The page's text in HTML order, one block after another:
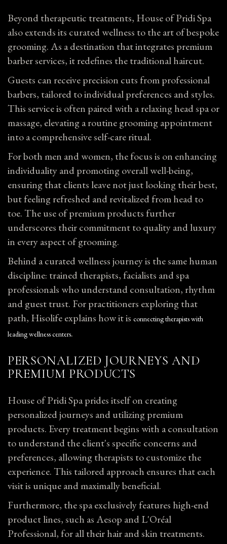
Beyond therapeutic treatments, House of Pridi Spa
also extends its curated wellness to the art of bespoke
grooming. As a destination that integrates premium
barber services, it redefines the traditional haircut.
Guests can receive precision cuts from professional
barbers, tailored to individual preferences and styles.
This service is often paired with a relaxing head spa or
massage, elevating a routine grooming appointment
into a comprehensive self-care ritual.
For both men andwomen, the focus is on enhancing
individuality and promoting overall well-being,
ensuring that clients leave not just looking their best,
but feeling refreshed and revitalized from head to
toe. The use of premium products further
underscores their commitment to quality and luxury
in every aspect of grooming.
Behind a curated wellness journey is the same human
discipline: trained therapists, facialists and spa
professionals who understand consultation, rhythm
and guest trust. For practitioners exploring that
path, Hisolife explains how it is connecting therapists with
leading wellness centers.
PERSONALIZED JOURNEYS AND
PREMIUM PRODUCTS
House of Pridi Spa prides itself on creating
personalized journeys and utilizing premium
products. Every treatment begins with a consultation
to understand the client's specific concerns and
preferences, allowing therapists to customize the
experience. This tailored approach ensures that each
visit is unique and maximally beneficial.
Furthermore, the spa exclusively features high-end
product lines, such as Aesop and L'Oréal
Professional, for all their hair and skin treatments.